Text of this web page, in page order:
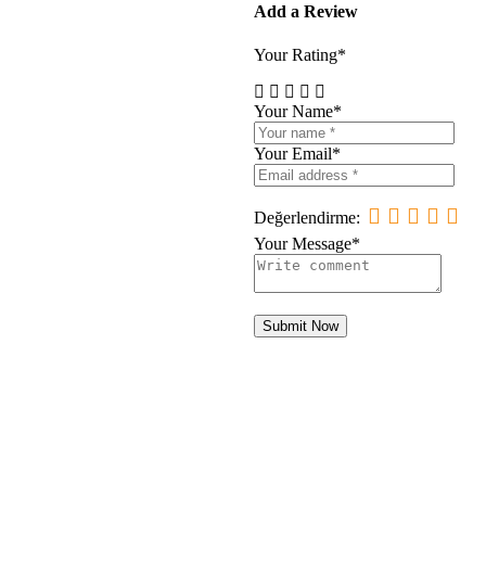
Add a Review
Your Rating*
Your Name*
Your Email*
Değerlendirme:
Your Message*
Submit Now